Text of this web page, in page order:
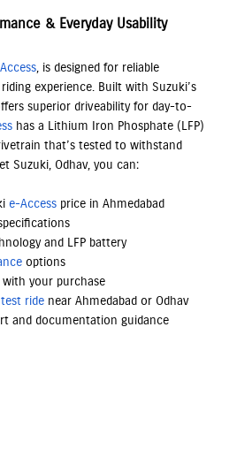
& Everyday Usability
, is designed for reliable
experience. Built with Suzuki’s
superior driveability for day-to-
has a Lithium Iron Phosphate (LFP)
that’s tested to withstand
Suzuki, Odhav, you can:
e-Access price in Ahmedabad
and LFP battery
options
with your purchase
test ride near Ahmedabad or Odhav
and documentation guidance